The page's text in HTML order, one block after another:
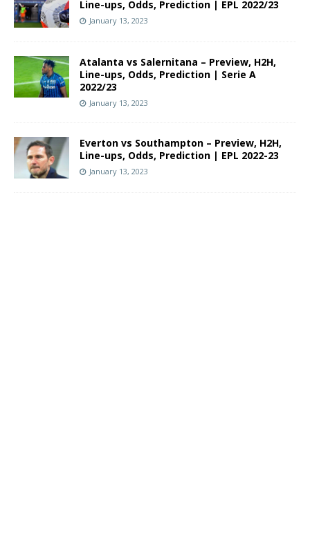
Line-ups, Odds, Prediction | EPL 2022/23
January 13, 2023
Atalanta vs Salernitana – Preview, H2H,
Line-ups, Odds, Prediction | Serie A
2022/23
January 13, 2023
Everton vs Southampton – Preview, H2H,
Line-ups, Odds, Prediction | EPL 2022-23
January 13, 2023